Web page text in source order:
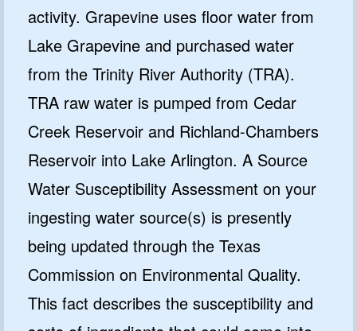
activity. Grapevine uses floor water from
Lake Grapevine and purchased water
from the Trinity River Authority (TRA).
TRA raw water is pumped from Cedar
Creek Reservoir and Richland-Chambers
Reservoir into Lake Arlington. A Source
Water Susceptibility Assessment on your
ingesting water source(s) is presently
being updated through the Texas
Commission on Environmental Quality.
This fact describes the susceptibility and